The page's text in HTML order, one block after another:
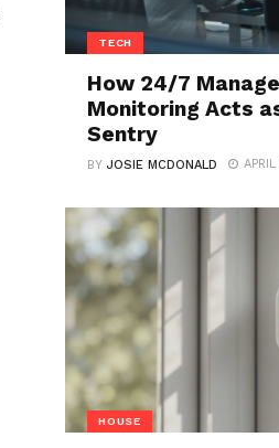
TECH
How 24/7
Monitoring Acts
Sentry
BYJOSIE MCDONALD
HOUSE